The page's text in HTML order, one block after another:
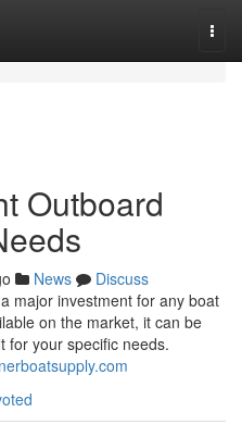
Outboard
News
Discuss
major investment for any boat
on the market, it can be
for your specific needs.